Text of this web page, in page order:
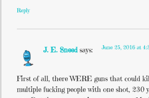
Reply
J. E. Sneed says: June 25, 2016 at
First of all, there WERE guns that could
multiple fucking people with one shot, 230